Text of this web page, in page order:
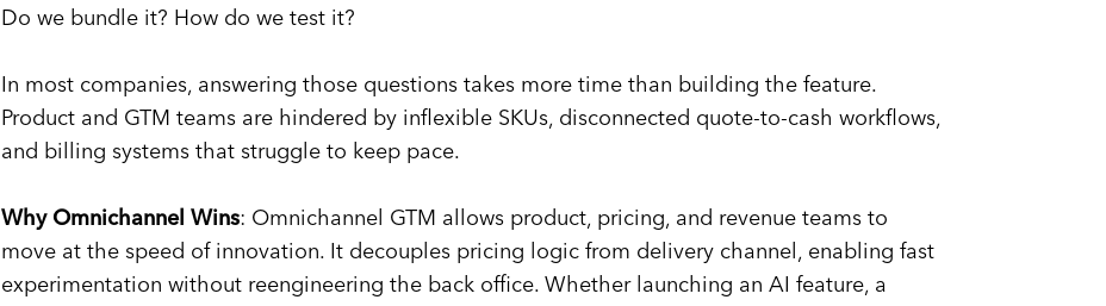
Do we bundle it? How do we test it?
In most companies, answering those questions takes more time than building the feature.
Product and GTM teams are hindered by inflexible SKUs, disconnected quote-to-cash workflows,
and billing systems that struggle to keep pace.
Why Omnichannel Wins: Omnichannel GTM allows product, pricing, and revenue teams to
move at the speed of innovation. It decouples pricing logic from delivery channel, enabling fast
experimentation without reengineering the back office. Whether launching an AI feature, a